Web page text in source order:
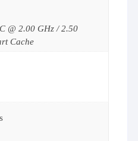
@ 2.00 GHz / 2.50
Cache